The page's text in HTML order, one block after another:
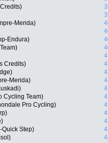
Merida)
Endura)
Credits)
Merida)
Cycling Team)
Pro Cycling)
Quick Step)